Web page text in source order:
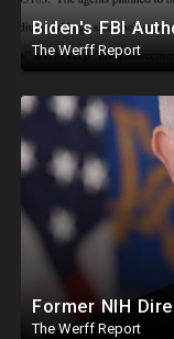
The Werff Report
The Werff Report